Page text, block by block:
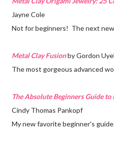
Jayne Cole
Not for beginners! The next
Metal Clay Fusionby Gordon
The most gorgeous advanced
The Absolute Beginners Guide
Cindy Thomas Pankopf
My new favorite beginner's